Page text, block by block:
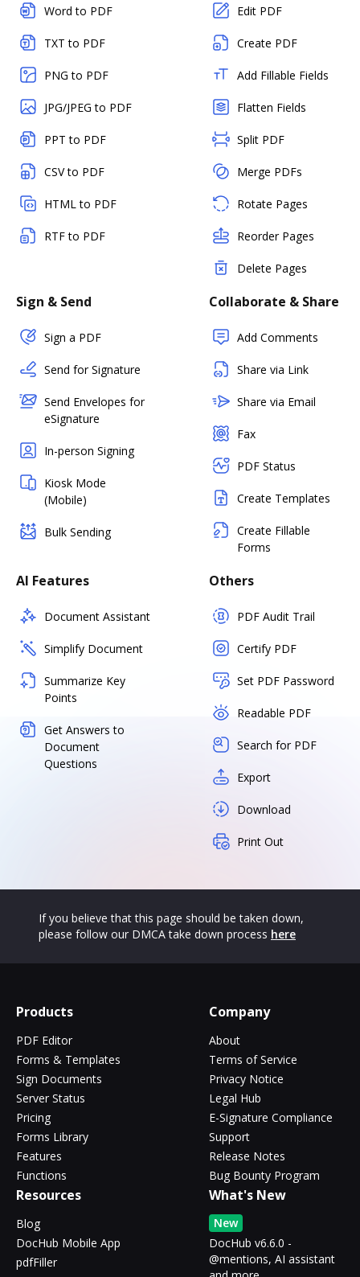
Word to PDF
TXT to PDF
PNG to PDF
JPG/JPEG to PDF
PPT to PDF
CSV to PDF
HTML to PDF
RTF to PDF
Edit PDF
Create PDF
Add Fillable Fields
Flatten Fields
Split PDF
Merge PDFs
Rotate Pages
Reorder Pages
Delete Pages
Sign & Send
Sign a PDF
Send for Signature
Send Envelopes for
eSignature
In-person Signing
Kiosk Mode
(Mobile)
Bulk Sending
Collaborate & Share
Add Comments
Share via Link
Share via Email
Fax
PDF Status
Create Templates
Create Fillable
Forms
AI Features
Document Assistant
Simplify Document
Summarize Key
Points
Get Answers to
Document
Questions
Others
PDF Audit Trail
Certify PDF
Set PDF Password
Readable PDF
Search for PDF
Export
Download
Print Out
If you believe that this page should be taken down,
please follow our DMCA take down process here
Products
PDF Editor
Forms & Templates
Sign Documents
Server Status
Pricing
Forms Library
Features
Functions
Company
About
Terms of Service
Privacy Notice
Legal Hub
E-Signature Compliance
Support
Release Notes
Bug Bounty Program
Resources
Blog
DocHub Mobile App
pdfFiller
What's New
New
DocHub v6.6.0 -
@mentions, AI assistant